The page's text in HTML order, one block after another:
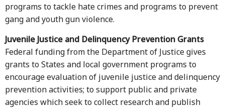
programs to tackle hate crimes and programs to prevent
gang and youth gun violence.
Juvenile Justice and Delinquency Prevention Grants
Federal funding from the Department of Justice gives
grants to States and local government programs to
encourage evaluation of juvenile justice and delinquency
prevention activities; to support public and private
agencies which seek to collect research and publish